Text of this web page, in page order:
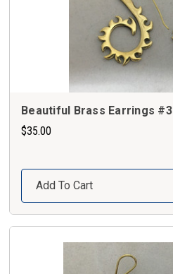
Beautiful Brass Earrings #3
$35.00
Add To Cart